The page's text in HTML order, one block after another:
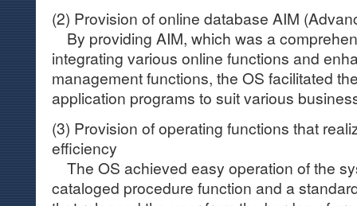
(2) Provision of online database AIM
By providing AIM, which was a
integrating various online functions and
management functions, the OS facilitated
application programs to suit various
(3) Provision of operating functions that
efficiency
The OS achieved easy operation of the
cataloged procedure function and a